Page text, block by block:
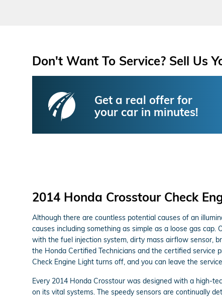
Don't Want To Service? Sell Us
Get a real offer for
your car in minutes!
2014 Honda Crosstour Check
Although there are countless potential causes of an
causes including something as simple as a loose gas
with the fuel injection system, dirty mass airflow sensor,
the Honda Certified Technicians and the certified service
Check Engine Light turns off, and you can leave the
Every 2014 Honda Crosstour was designed with a high-
on its vital systems. The speedy sensors are continually